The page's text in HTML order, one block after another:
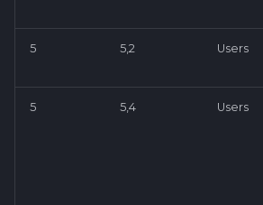
5 5,2 Users
5 5,4 Users